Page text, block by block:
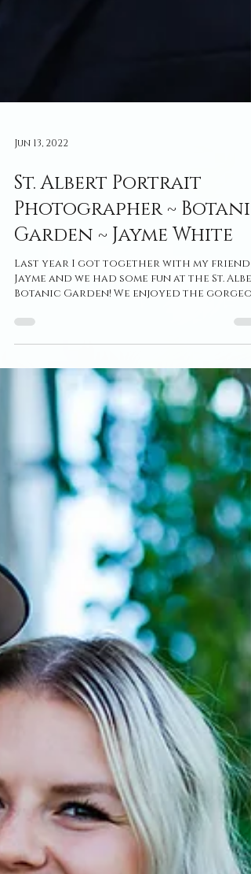
Jun 13, 2022
St. Albert Portrait
Photographer ~ Botanic
Garden ~ Jayme White
Last year I got together with my friend
Jayme and we had some fun at the St.
Botanic Garden! We enjoyed the